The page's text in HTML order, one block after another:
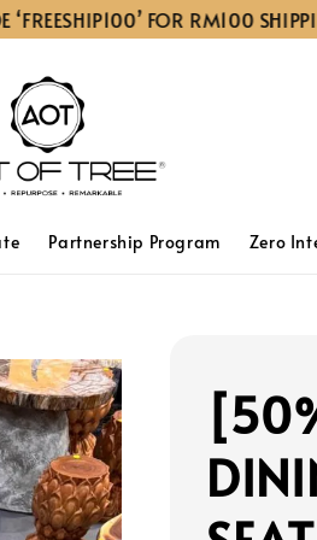
FOR RM100
Partnership Program Zero